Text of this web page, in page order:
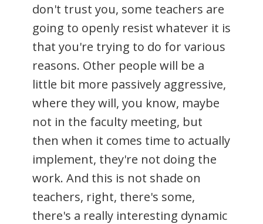
don't trust you, some teachers are
going to openly resist whatever it is
that you're trying to do for various
reasons. Other people will be a
little bit more passively aggressive,
where they will, you know, maybe
not in the faculty meeting, but
then when it comes time to actually
implement, they're not doing the
work. And this is not shade on
teachers, right, there's some,
there's a really interesting dynamic